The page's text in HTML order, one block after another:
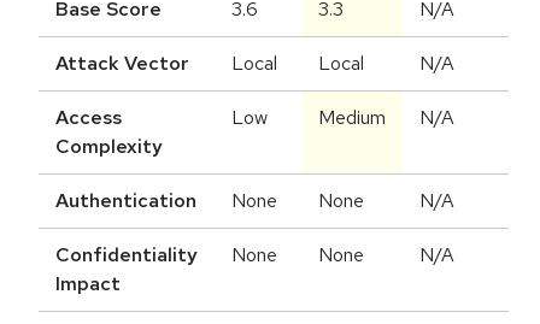
Base Score 3.6 3.3 N/A
Attack Vector Local Local N/A
Access
Complexity
Low Medium N/A
Authentication None None N/A
Confidentiality
Impact
None None N/A